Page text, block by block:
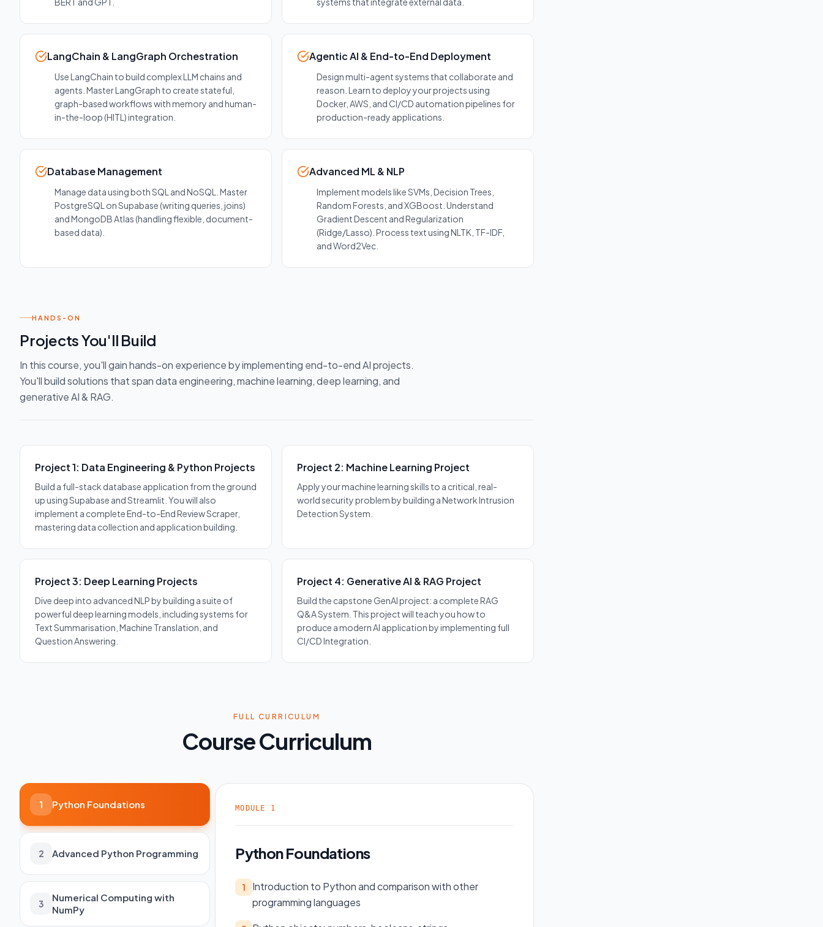
LangChain & LangGraph Orchestration
Use LangChain to build complex LLM chains and
agents. Master LangGraph to create stateful,
graph-based workflows with memory and human-
in-the-loop (HITL) integration.
Agentic AI & End-to-End Deployment
Design multi-agent systems that collaborate and
reason. Learn to deploy your projects using
Docker, AWS, and CI/CD automation pipelines for
production-ready applications.
Database Management
Manage data using both SQL and NoSQL. Master
PostgreSQL on Supabase (writing queries, joins)
and MongoDB Atlas (handling flexible, document-
based data).
Advanced ML & NLP
Implement models like SVMs, Decision Trees,
Random Forests, and XGBoost. Understand
Gradient Descent and Regularization
(Ridge/Lasso). Process text using NLTK, TF-IDF,
and Word2Vec.
HANDS-ON
Projects You'll Build
In this course, you'll gain hands-on experience by implementing end-to-end AI projects.
You'll build solutions that span data engineering, machine learning, deep learning, and
generative AI & RAG.
Project 1: Data Engineering & Python Projects
Build a full-stack database application from the ground
up using Supabase and Streamlit. You will also
implement a complete End-to-End Review Scraper,
mastering data collection and application building.
Project 2: Machine Learning Project
Apply your machine learning skills to a critical, real-
world security problem by building a Network Intrusion
Detection System.
Project 3: Deep Learning Projects
Dive deep into advanced NLP by building a suite of
powerful deep learning models, including systems for
Text Summarisation, Machine Translation, and
Question Answering.
Project 4: Generative AI & RAG Project
Build the capstone GenAI project: a complete RAG
Q&A System. This project will teach you how to
produce a modern AI application by implementing full
CI/CD Integration.
FULL CURRICULUM
Course Curriculum
1 Python Foundations
2 Advanced Python Programming
3
Numerical Computing with
NumPy
MODULE 1
Python Foundations
1
Introduction to Python and comparison with other
programming languages